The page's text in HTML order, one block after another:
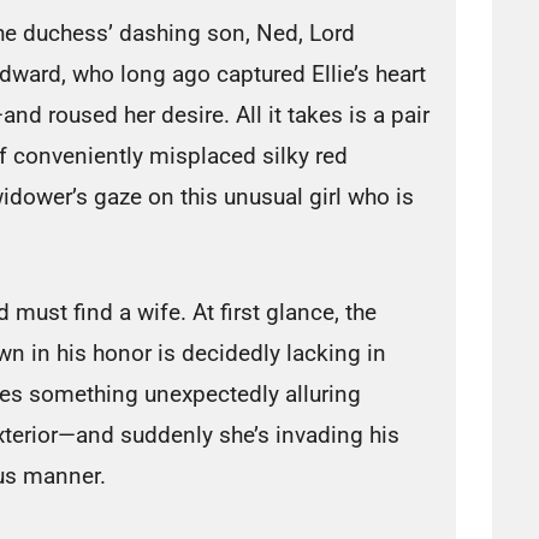
duchess’ dashing son, Ned, Lord
who long ago captured Ellie’s heart
roused her desire. All it takes is a pair
conveniently misplaced silky red
gaze on this unusual girl who is
must find a wife. At first glance, the
in his honor is decidedly lacking in
something unexpectedly alluring
suddenly she’s invading his
manner.